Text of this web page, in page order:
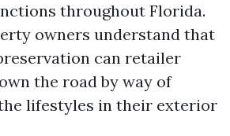
throughout Florida.
owners understand that
can retailer
the road by way of
lifestyles in their exterior